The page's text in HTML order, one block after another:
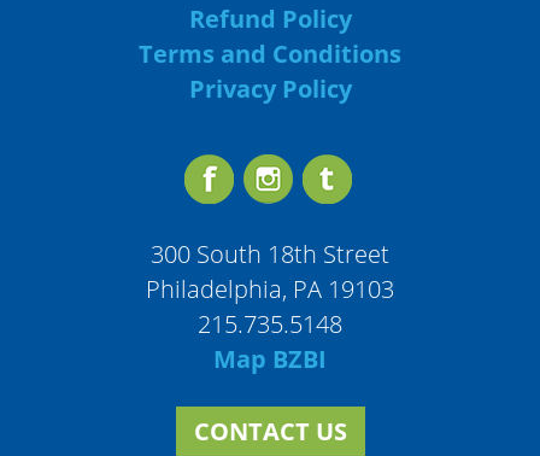
Refund Policy
Terms and Conditions
Privacy Policy
300 South 18th Street
Philadelphia, PA 19103
215.735.5148
Map BZBI
CONTACT US